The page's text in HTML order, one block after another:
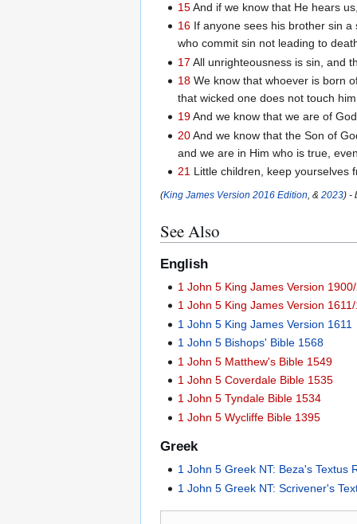
15And if we know that He hears
16 If anyone sees his brother sin
who commit sin not leading to
17 All unrighteousness is sin, and
18 We know that whoever is born
that wicked one does not touch him.
19And we know that we are of
20And we know that the Son of
and we are in Him who is true,
21 Little children, keep yourselves
(King James Version 2016 Edition , & 2023) -
See Also
English
1 John 5 King James Version
1 John 5 King James Version
1 John 5 King James Version 1611
1 John 5 Bishops' Bible 1568
1 John 5 Matthew's Bible 1549
1 John 5 Coverdale Bible 1535
1 John 5 Tyndale Bible 1534
1 John 5 Wycliffe Bible 1395
Greek
1 John 5 Greek NT: Beza's Textus
1 John 5 Greek NT: Scrivener's